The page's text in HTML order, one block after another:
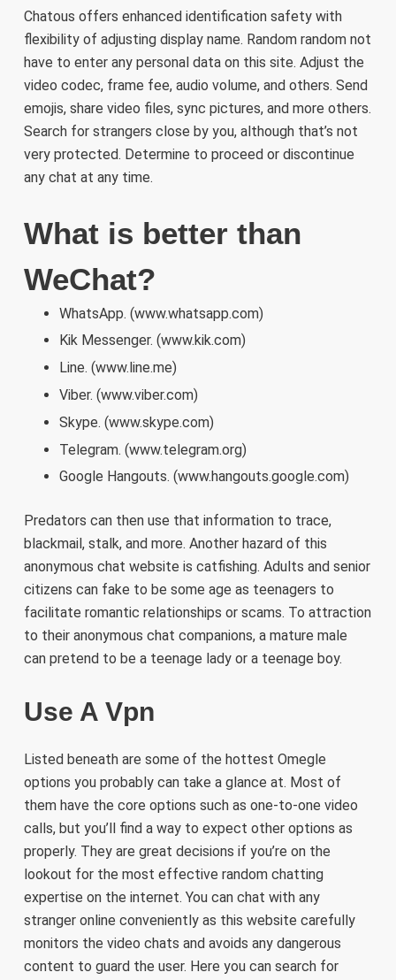
Chatous offers enhanced identification safety with
flexibility of adjusting display name. Random random not
have to enter any personal data on this site. Adjust the
video codec, frame fee, audio volume, and others. Send
emojis, share video files, sync pictures, and more others.
Search for strangers close by you, although that’s not
very protected. Determine to proceed or discontinue
any chat at any time.
What is better than
WeChat?
WhatsApp. (www.whatsapp.com)
Kik Messenger. (www.kik.com)
Line. (www.line.me)
Viber. (www.viber.com)
Skype. (www.skype.com)
Telegram. (www.telegram.org)
Google Hangouts. (www.hangouts.google.com)
Predators can then use that information to trace,
blackmail, stalk, and more. Another hazard of this
anonymous chat website is catfishing. Adults and senior
citizens can fake to be some age as teenagers to
facilitate romantic relationships or scams. To attraction
to their anonymous chat companions, a mature male
can pretend to be a teenage lady or a teenage boy.
Use A Vpn
Listed beneath are some of the hottest Omegle
options you probably can take a glance at. Most of
them have the core options such as one-to-one video
calls, but you’ll find a way to expect other options as
properly. They are great decisions if you’re on the
lookout for the most effective random chatting
expertise on the internet. You can chat with any
stranger online conveniently as this website carefully
monitors the video chats and avoids any dangerous
content to guard the user. Here you can search for